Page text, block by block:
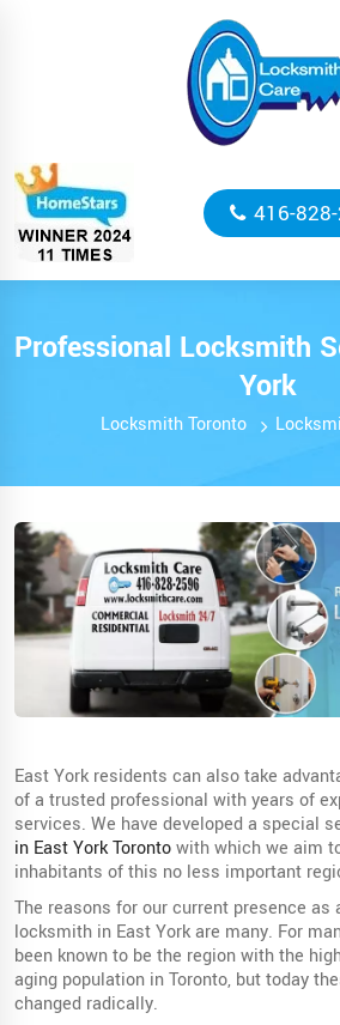
416-
Professional Locksmith
York
Locksmith Toronto
East York residents can also take
of a trusted professional with years of
services. We have developed a special
in East York Torontowith which we aim
inhabitants of this no less important
The reasons for our current presence as
locksmith in East York are many. For
been known to be the region with the
aging population in Toronto, but today
changed radically.